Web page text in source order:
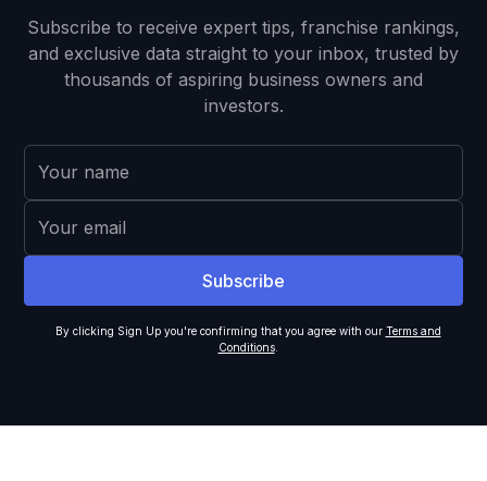
Subscribe to receive expert tips, franchise rankings,
and exclusive data straight to your inbox, trusted by
thousands of aspiring business owners and
investors.
By clicking Sign Up you're confirming that you agree with our Terms and
Conditions.